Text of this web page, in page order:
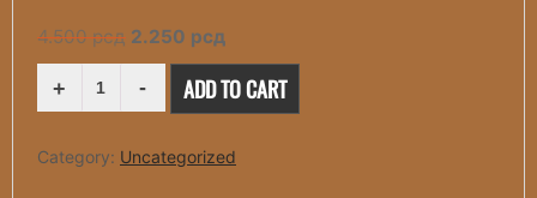
4.500рсд Original
price
was:
4.500 рсд.
2.250 рсдCurrent
price
is:
2.250 рсд.
AC
MILAN
EXPANSION
23/24
ADD TO CART
Category: Uncategorized